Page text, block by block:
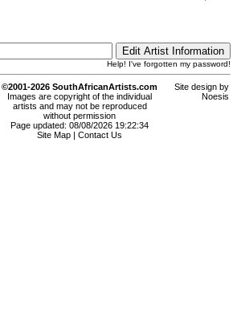
Help! I've forgotten my password!
©2001-2026 SouthAfricanArtists.com
Images are copyright of the individual
artists and may not be reproduced
without permission
Page updated: 08/08/2026 19:22:34
Site Map
Contact Us
Site design by
Noesis